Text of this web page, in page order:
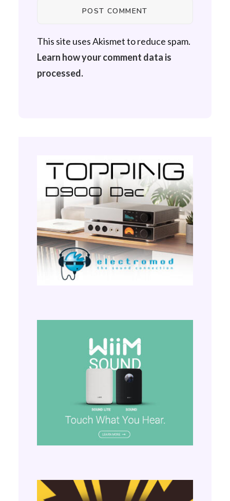
This site uses Akismet to reduce spam.
Learn how your comment data is
processed.